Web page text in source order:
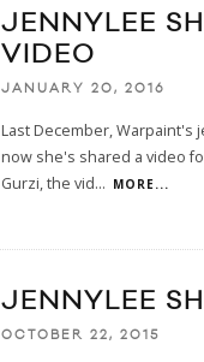
JENNYLEE
VIDEO
JANUARY 20, 2016
Last December,
now she's shared a video
Gurzi, the vid... MORE...
JENNYLEE
OCTOBER 22, 2015